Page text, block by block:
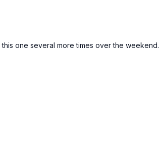
one several more times over the weekend.